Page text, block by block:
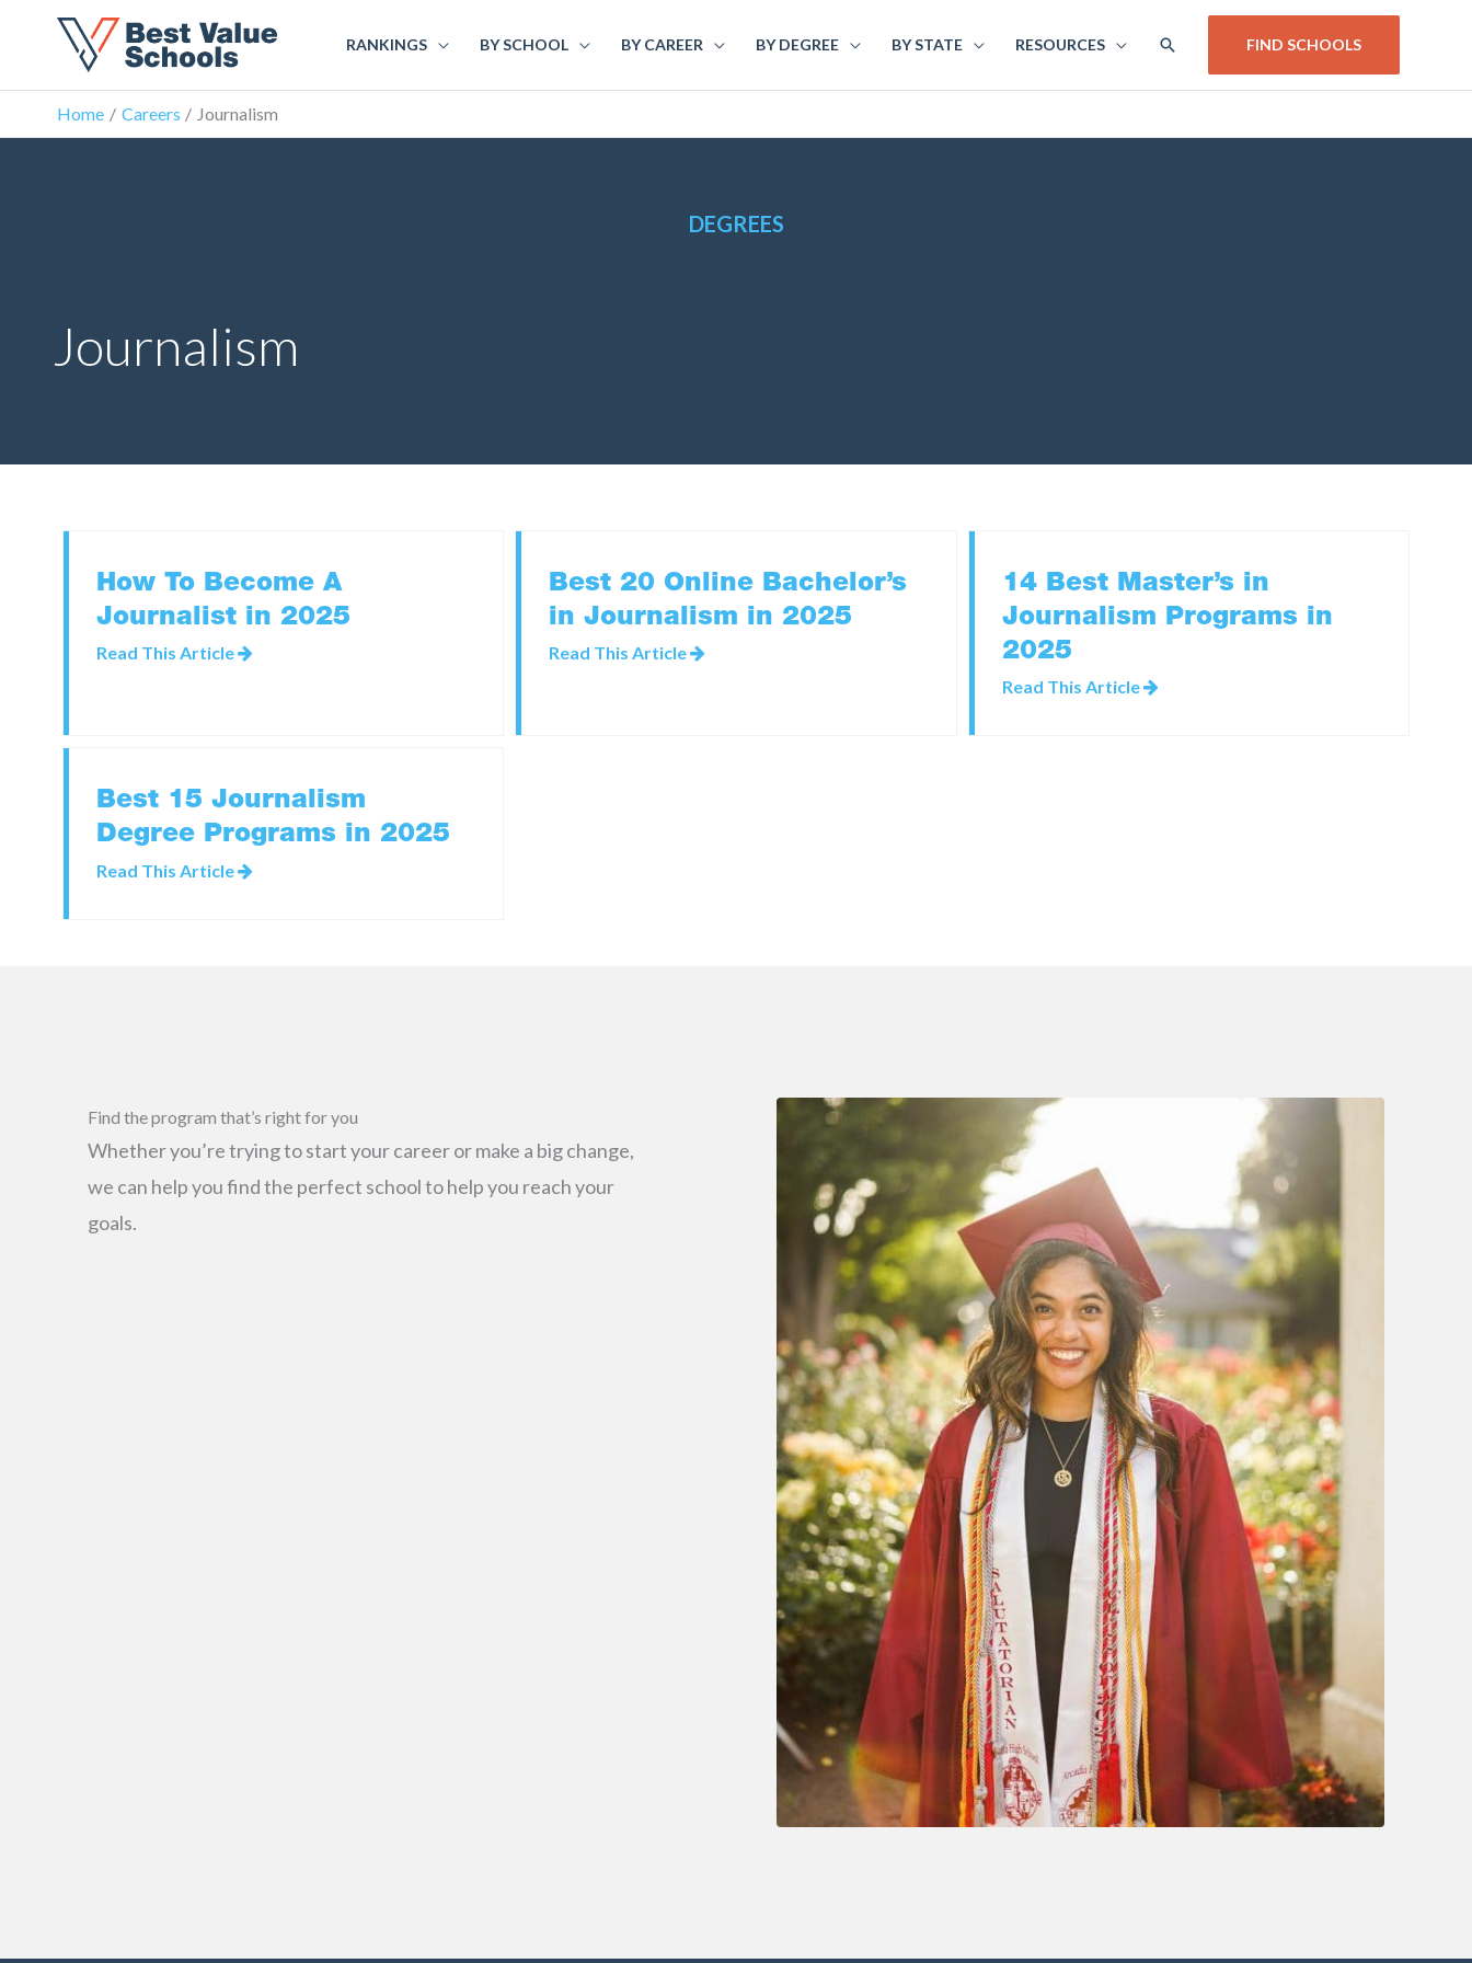
RANKINGS BY SCHOOL BY CAREER BY DEGREE BY STATE RESOURCES SEARCH FIND SCHOOLS
Home Careers Journalism
DEGREES
Journalism
How To Become A
Journalist in 2025
Read This Article
Best 20 Online Bachelor’s
in Journalism in 2025
Read This Article
14 Best Master’s in
Journalism Programs in
2025
Read This Article
Best 15 Journalism
Degree Programs in 2025
Read This Article
Find the program that’s right for you
Whether you’re trying to start your career or make a big change,
we can help you find the perfect school to help you reach your
goals.